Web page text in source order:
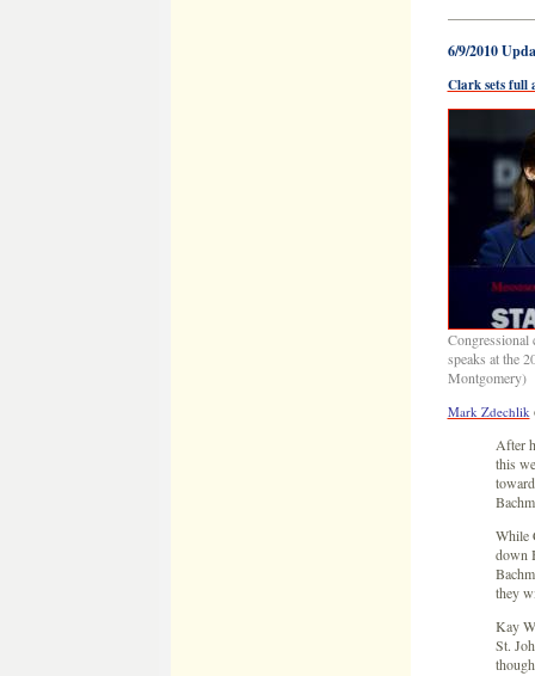
6/9/2010
Clark sets full
Congressional
speaks at the
Montgomery)
Mark Zdechlik
After
this
While
down
they
Kay
St.